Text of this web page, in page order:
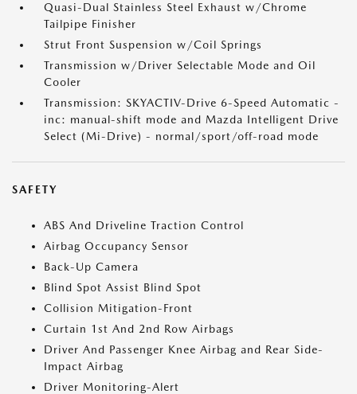
Quasi-Dual Stainless Steel Exhaust w/Chrome
Tailpipe Finisher
Strut Front Suspension w/Coil Springs
Transmission w/Driver Selectable Mode and Oil
Cooler
Transmission: SKYACTIV-Drive 6-Speed Automatic -
inc: manual-shift mode and Mazda Intelligent Drive
Select (Mi-Drive) - normal/sport/off-road mode
SAFETY
ABS And Driveline Traction Control
Airbag Occupancy Sensor
Back-Up Camera
Blind Spot Assist Blind Spot
Collision Mitigation-Front
Curtain 1st And 2nd Row Airbags
Driver And Passenger Knee Airbag and Rear Side-
Impact Airbag
Driver Monitoring-Alert